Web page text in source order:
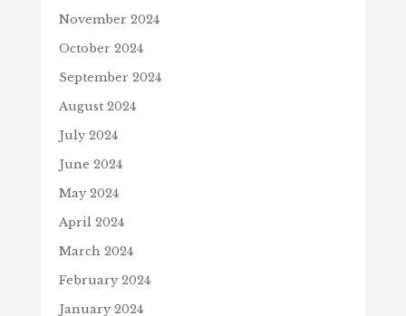
November 2024
October 2024
September 2024
August 2024
July 2024
June 2024
May 2024
April 2024
March 2024
February 2024
January 2024